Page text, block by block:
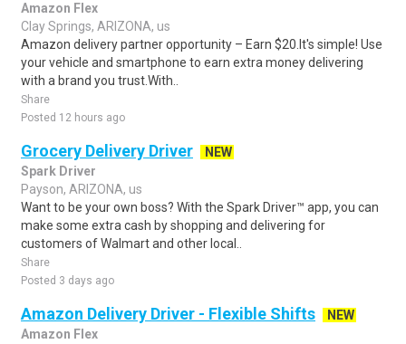
Amazon Flex
Clay Springs, ARIZONA, us
Amazon delivery partner opportunity – Earn $20.It's simple! Use
your vehicle and smartphone to earn extra money delivering
with a brand you trust.With..
Share
Posted 12 hours ago
Grocery Delivery Driver
NEW
Spark Driver
Payson, ARIZONA, us
Want to be your own boss? With the Spark Driver™ app, you can
make some extra cash by shopping and delivering for
customers of Walmart and other local..
Share
Posted 3 days ago
Amazon Delivery Driver - Flexible Shifts
NEW
Amazon Flex